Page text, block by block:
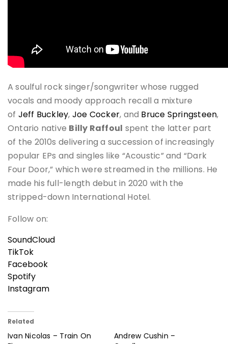
A soulful rock singer/songwriter whose rugged
vocals and moody approach recall a mixture
of Jeff Buckley, Joe Cocker, and Bruce Springsteen,
Ontario native Billy Raffoul spent the latter part
of the 2010s delivering a succession of increasingly
popular EPs and singles like “Acoustic” and “Dark
Four Door,” which were streamed in the millions. He
made his full-length debut in 2020 with the
stripped-down International Hotel.
Follow on:
SoundCloud
TikTok
Facebook
Spotify
Instagram
Related
Ivan Nicolas – Train On
Andrew Cushin –